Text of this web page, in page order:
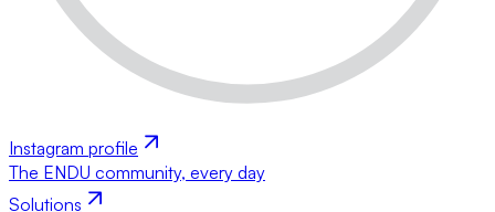
Instagram profile
The ENDU community, every day
Solutions